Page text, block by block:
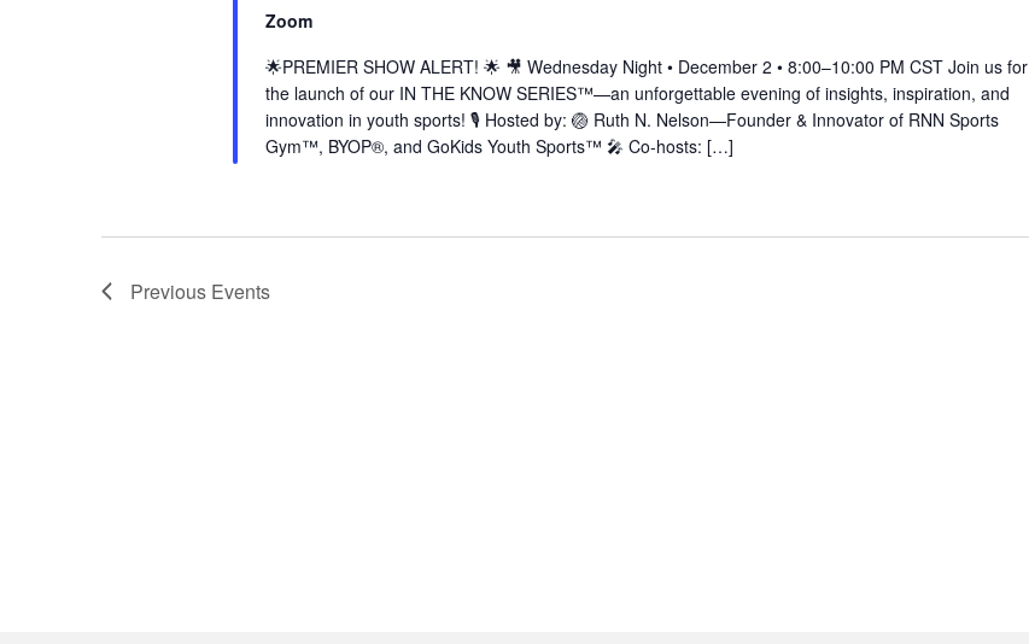
Zoom
🌟PREMIER SHOW ALERT! 🌟 🎥 Wednesday Night • December 2 • 8:00–10:00 PM CST Join us for
the launch of our IN THE KNOW SERIES™—an unforgettable evening of insights, inspiration, and
innovation in youth sports! 🎙️ Hosted by: 🏐 Ruth N. Nelson—Founder & Innovator of RNN Sports
Gym™, BYOP®, and GoKids Youth Sports™ 🎤 Co-hosts: […]
Previous Events